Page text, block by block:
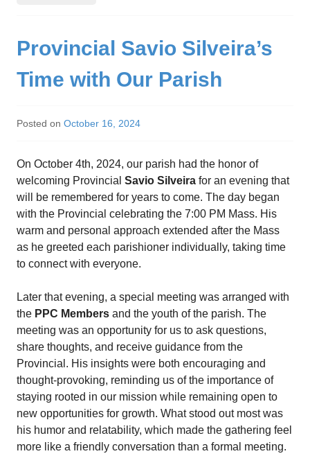
Provincial Savio Silveira’s
Time with Our Parish
Posted on October 16, 2024
On October 4th, 2024, our parish had the honor of
welcoming Provincial Savio Silveira for an evening that
will be remembered for years to come. The day began
with the Provincial celebrating the 7:00 PM Mass. His
warm and personal approach extended after the Mass
as he greeted each parishioner individually, taking time
to connect with everyone.
Later that evening, a special meeting was arranged with
the PPC Members and the youth of the parish. The
meeting was an opportunity for us to ask questions,
share thoughts, and receive guidance from the
Provincial. His insights were both encouraging and
thought-provoking, reminding us of the importance of
staying rooted in our mission while remaining open to
new opportunities for growth. What stood out most was
his humor and relatability, which made the gathering feel
more like a friendly conversation than a formal meeting.